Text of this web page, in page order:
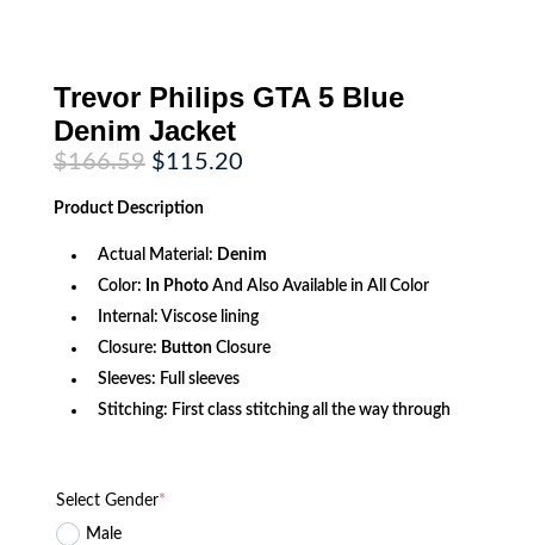
Trevor Philips GTA 5 Blue
Denim Jacket
$166.59 Original
price
was:
$166.59.
$115.20Current
Product Description
Actual Material: Denim
Color: In PhotoAnd Also Available in All Color
Internal: Viscose lining
Closure: Button Closure
Sleeves: Full sleeves
Stitching: First class stitching all the way through
Select Gender*
Male